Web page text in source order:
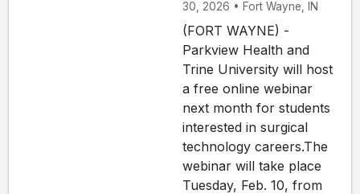
30, 2026 • Fort Wayne, IN
(FORT WAYNE) -
Parkview Health and
Trine University will host
a free online webinar
next month for students
interested in surgical
technology careers.The
webinar will take place
Tuesday, Feb. 10, from